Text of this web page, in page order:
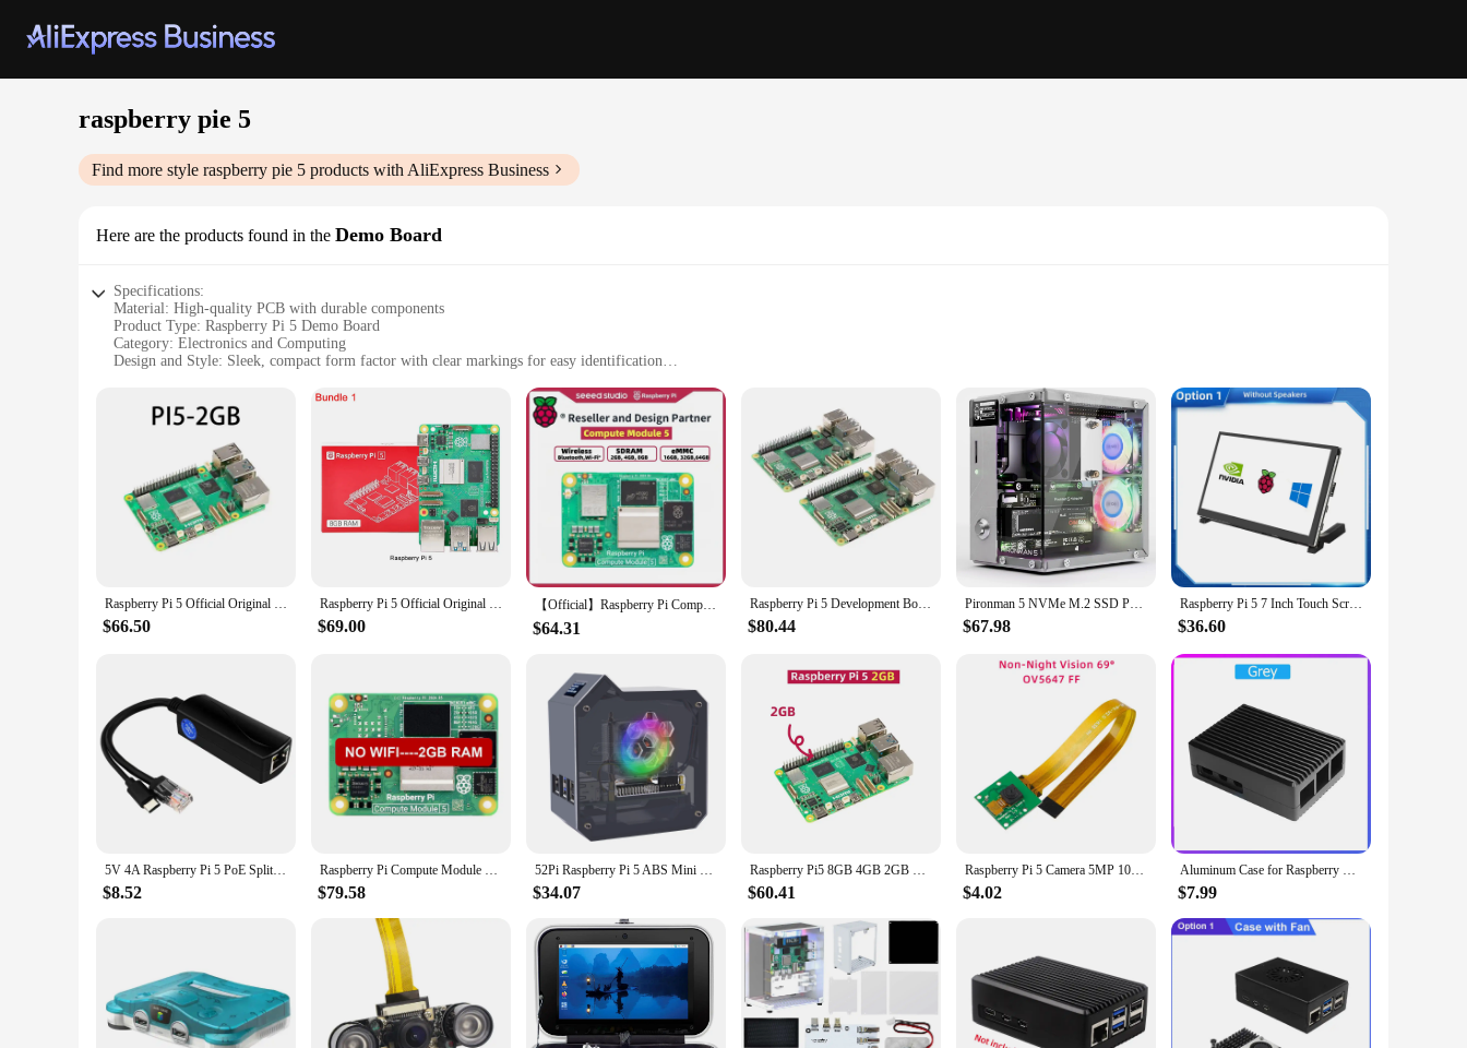
raspberry pie 5
Find more style raspberry pie 5 products with AliExpress Business
Here are the products found in the Demo Board
Specifications:
Material: High-quality PCB with durable components
Product Type: Raspberry Pi 5 Demo Board
Category: Electronics and Computing
Design and Style: Sleek, compact form factor with clear markings for easy identification
Performance and Property: Supports a wide range of operating systems and software, including Raspbian, Ubuntu, and Kali Linux
Parts and Accessories: Includes essential components for quick setup and use
**Unleashing Creativity and Innovation**
The Raspberry Pi 5 Demo Board is a versatile and powerful tool for anyone interested in electronics, programming, or DIY projects. Designed for ease of use, this board is an excellent starting point
for beginners and experienced users alike. Its compact size and lightweight build make it a perfect addition to any workspace, while its compatibility with a variety of operating systems ensures that it
can be adapted to a multitude of scenarios.
**Versatile and User-Friendly**
The Raspberry Pi 5 Demo Board is not just a device; it's a gateway to a world of possibilities. Whether you're looking to build a home automation system, create a media center, or dive into the realm
of artificial intelligence, this board has got you covered. Its user-friendly design and extensive documentation make it an ideal choice for both educational and professional environments. The board's
compatibility with various vendors and suppliers ensures that you have access to a wide range of accessories and components, allowing you to customize your projects to your heart's content.
With its robust performance and reliable components, the Raspberry Pi 5 Demo Board stands out in the crowded market of single-board computers. It is designed to handle demanding tasks, from data
processing to machine learning, with ease. The board's support for various sets and for sale options means that you can find the perfect configuration to suit your needs, whether you're building a
simple project or a complex system. The Raspberry Pi 5 is not just a device; it's a partner in your journey to innovation and creativity.
Raspberry Pi 5 Official Original Model Pi5 2GB / 4GB / 8GB RAM Option
$66.50
Raspberry Pi 5 Official Original Model Pi5 4GB / 8GB RAM Option Broadcom BCM2712 SOC 4Kp60 HEVC Decoder Dual-band 802.11ac Wi-Fi
$69.00
【Official】Raspberry Pi Compute Module 5 - 4GB RAM,32GB eMMC,2.4/5.0GHz Wi-Fi & Bluetooth 5.0, CM5102016, CM5104032
$64.31
Raspberry Pi 5 Development Board Generation 5 with AI and Python Programming Kit for 2/4/8GB
$80.44
Pironman 5 NVMe M.2 SSD PCIe Mini PC Case for Raspberry Pi 5 with Tower Cooler+Dual RGB Fans, 0.96'' OLED Module, Safe Shutdown,
$67.98
Raspberry Pi 5 7 Inch Touch Screen IPS 1024x600 HD LCD HDMI-compatible Display for RPI 4B 3B+ OPI 5 AIDA64 PC Secondary Screen
$36.60
5V 4A Raspberry Pi 5 PoE Splitter 10/100/1000MB Network Gigabit IEEE 802.3 af/at Type-C to PoE for Pi 5 Pi5
$8.52
Raspberry Pi Compute Module 5 CM5 Quad Core Cortex-A76 @2GHz BCM2712 With/Without Wi-Fi RAM 2/4/8/16GB eMMC Lite/8/16/32/64GB
$79.58
52Pi Raspberry Pi 5 ABS Mini Tower Complete Kit with Ice Tower 0.96 Screen Dispaly Power Supply for Raspberry Pi5
$34.07
Raspberry Pi5 8GB 4GB 2GB Laptop,Raspberry pi 5 MIni PC Computer,2.4GHz 64bit Quad-core Arm Cortex-A76,Bluetooth5.0,BLE Wireless
$60.41
Raspberry Pi 5 Camera 5MP 1080P Optional Night Vision Wide Angle IR-CUT FF AF Cameras for RPI 5 Pi5 Zero
$4.02
Aluminum Case for Raspberry Pi 5 RPI 5 Pi5
$7.99